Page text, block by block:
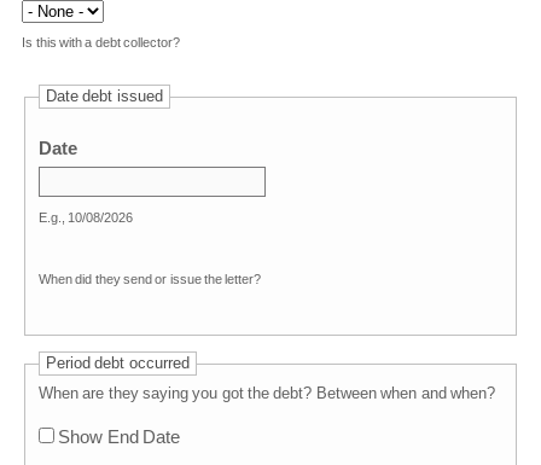
Is this with a debt collector?
Date debt issued
Date
E.g., 10/08/2026
When did they send or issue the letter?
Period debt occurred
When are they saying you got the debt? Between when and when?
Show End Date